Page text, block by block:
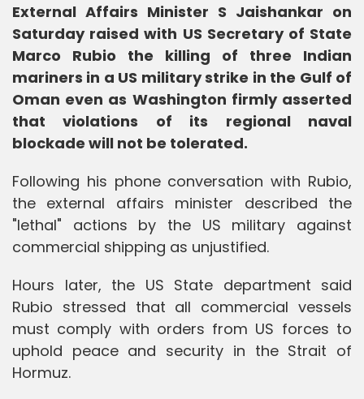
External Affairs Minister S Jaishankar on
Saturday raised with US Secretary of State
Marco Rubio the killing of three Indian
mariners in a US military strike in the Gulf of
Oman even as Washington firmly asserted
that violations of its regional naval
blockade will not be tolerated.
Following his phone conversation with Rubio,
the external affairs minister described the
"lethal" actions by the US military against
commercial shipping as unjustified.
Hours later, the US State department said
Rubio stressed that all commercial vessels
must comply with orders from US forces to
uphold peace and security in the Strait of
Hormuz.